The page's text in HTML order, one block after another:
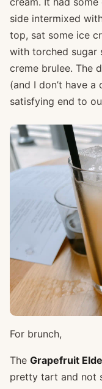
side intermixed
top, sat some ice
with torched sugar
creme brulee. The
(and I don’t have
satisfying end to
For brunch,
The Grapefruit
pretty tart and not